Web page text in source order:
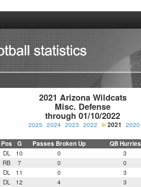
2021 Arizona Wildcats
Misc. Defense
through 01/10/2022
2025 2024 2023 2022 2021 2020
Pos G Passes Broken Up QB Hurries
DL 10 0 3
RB 7 0 0
DL 11 0 3
DL 12 4 3